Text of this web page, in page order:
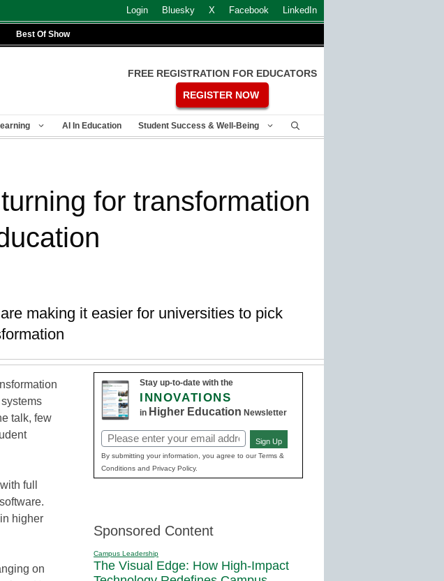
Login Bluesky X Facebook LinkedIn
Best Of Show
FREE REGISTRATION FOR EDUCATORS
REGISTER NOW
AI In Education Student Success & Well-Being
for transformation
making it easier for universities to pick
talk, few
full
higher
on
Stay up-to-date with the
INNOVATIONS
in Higher Education Newsletter
Email
(Required)
Sign Up
By submitting your information, you agree to our Terms &
Conditions and Privacy Policy.
Sponsored Content
Campus Leadership
The Visual Edge: How High-Impact